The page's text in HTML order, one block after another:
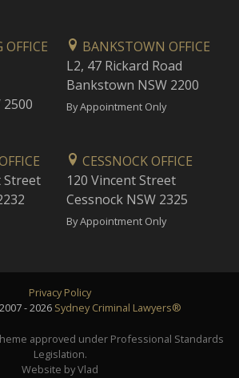
BANKSTOWN OFFICE
L2, 47 Rickard Road
Bankstown NSW 2200
By Appointment Only
Street
CESSNOCK OFFICE
120 Vincent Street
Cessnock NSW 2325
By Appointment Only
Privacy Policy
- 2026 Sydney Criminal Lawyers®
approved under Professional Standards
Legislation.
Website by Vlad